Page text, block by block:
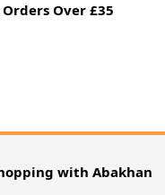
Over £35
with Abakhan